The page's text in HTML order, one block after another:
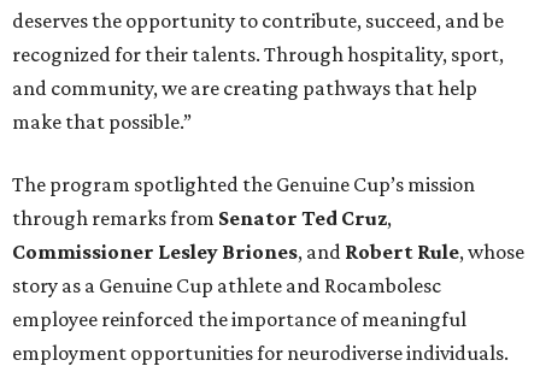
deserves the opportunity to contribute, succeed, and be
recognized for their talents. Through hospitality, sport,
and community, we are creating pathways that help
make that possible.”
The program spotlighted the Genuine Cup’s mission
through remarks from Senator Ted Cruz,
Commissioner Lesley Briones, and Robert Rule, whose
story as a Genuine Cup athlete and Rocambolesc
employee reinforced the importance of meaningful
employment opportunities for neurodiverse individuals.